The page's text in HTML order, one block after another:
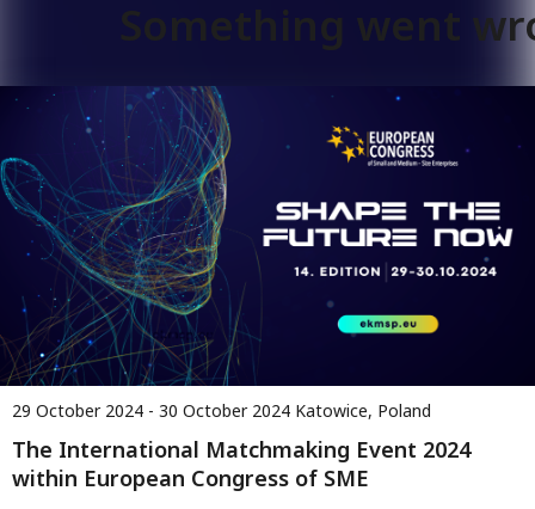
Something went
29 October 2024 - 30 October 2024 Katowice, Poland
The International Matchmaking Event 2024
within European Congress of SME